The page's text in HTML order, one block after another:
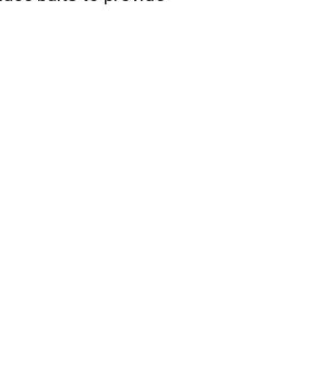
to keep ants,
not harder, to
Prevent Bugs:
Federal regulations